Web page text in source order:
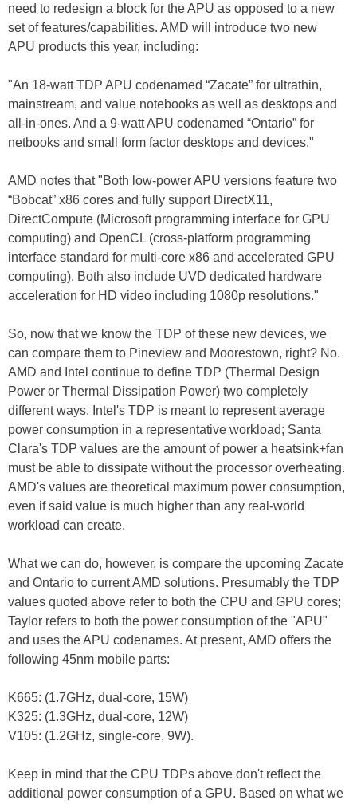
need to redesign a block for the APU as opposed to a new
set of features/capabilities. AMD will introduce two new
APU products this year, including:
"An 18-watt TDP APU codenamed “Zacate” for ultrathin,
mainstream, and value notebooks as well as desktops and
all-in-ones. And a 9-watt APU codenamed “Ontario” for
netbooks and small form factor desktops and devices."
AMD notes that "Both low-power APU versions feature two
“Bobcat” x86 cores and fully support DirectX11,
DirectCompute (Microsoft programming interface for GPU
computing) and OpenCL (cross-platform programming
interface standard for multi-core x86 and accelerated GPU
computing). Both also include UVD dedicated hardware
acceleration for HD video including 1080p resolutions."
So, now that we know the TDP of these new devices, we
can compare them to Pineview and Moorestown, right? No.
AMD and Intel continue to define TDP (Thermal Design
Power or Thermal Dissipation Power) two completely
different ways. Intel's TDP is meant to represent average
power consumption in a representative workload; Santa
Clara's TDP values are the amount of power a heatsink+fan
must be able to dissipate without the processor overheating.
AMD's values are theoretical maximum power consumption,
even if said value is much higher than any real-world
workload can create.
What we can do, however, is compare the upcoming Zacate
and Ontario to current AMD solutions. Presumably the TDP
values quoted above refer to both the CPU and GPU cores;
Taylor refers to both the power consumption of the "APU"
and uses the APU codenames. At present, AMD offers the
following 45nm mobile parts:
K665: (1.7GHz, dual-core, 15W)
K325: (1.3GHz, dual-core, 12W)
V105: (1.2GHz, single-core, 9W).
Keep in mind that the CPU TDPs above don't reflect the
additional power consumption of a GPU. Based on what we